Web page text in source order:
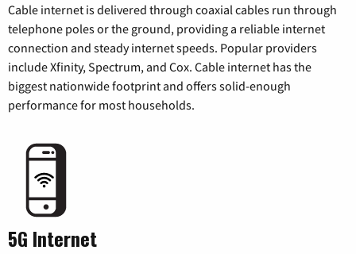
Cable internet is delivered through coaxial cables run through
telephone poles or the ground, providing a reliable internet
connection and steady internet speeds. Popular providers
include Xfinity, Spectrum, and Cox. Cable internet has the
biggest nationwide footprint and offers solid-enough
performance for most households.
5G Internet